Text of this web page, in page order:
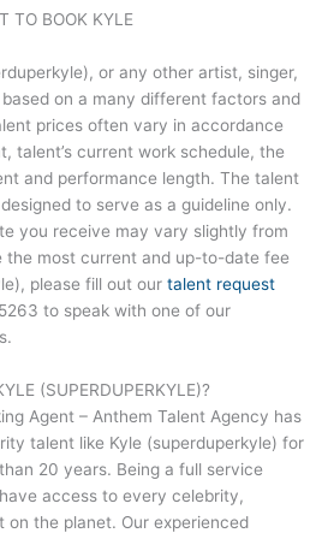
TO BOOK KYLE
or any other artist, singer,
on a many different factors and
prices often vary in accordance
talent’s current work schedule, the
and performance length. The talent
to serve as a guideline only.
you receive may vary slightly from
the most current and up-to-date fee
please fill out our talent request
to speak with one of our
(SUPERDUPERKYLE)?
Agent – Anthem Talent Agency has
talent like Kyle (superduperkyle) for
20 years. Being a full service
access to every celebrity,
on the planet. Our experienced